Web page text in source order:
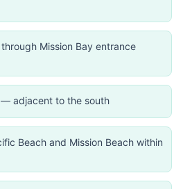
Mission Bay entrance
— adjacent to the south
Beach and Mission Beach within